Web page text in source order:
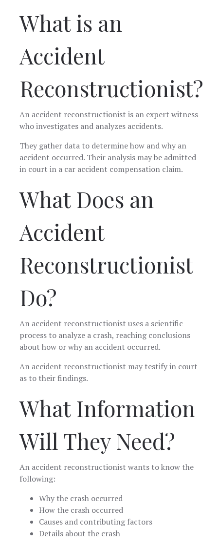
What is an
Accident
Reconstructionist?
An accident reconstructionist is an expert witness
who investigates and analyzes accidents.
They gather data to determine how and why an
accident occurred. Their analysis may be admitted
in court in a car accident compensation claim.
What Does an
Accident
Reconstructionist
Do?
An accident reconstructionist uses a scientific
process to analyze a crash, reaching conclusions
about how or why an accident occurred.
An accident reconstructionist may testify in court
as to their findings.
What Information
Will They Need?
An accident reconstructionist wants to know the
following:
Why the crash occurred
How the crash occurred
Causes and contributing factors
Details about the crash